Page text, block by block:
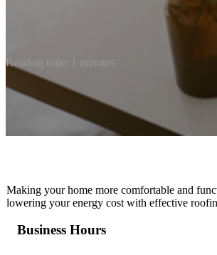
Reading time: 1 minutes
Making your home more comfortable and
lowering your energy cost with effective
Business Hours